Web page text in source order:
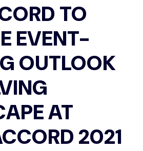
TO
EVENT-
OUTLOOK
AT
2021